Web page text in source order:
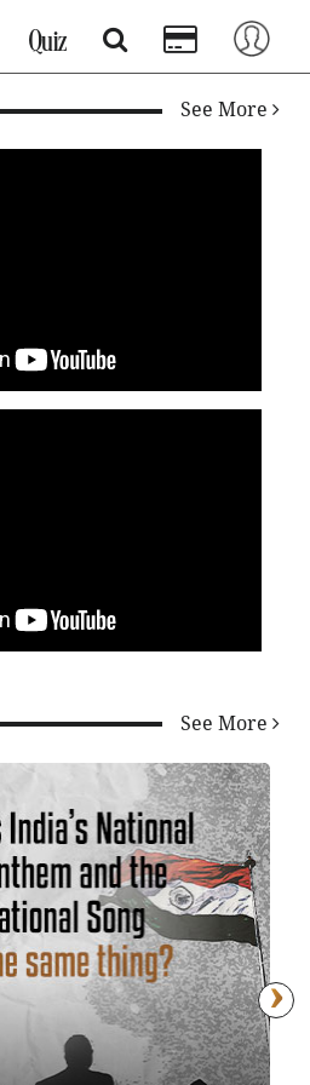
Quiz
See More
See More
›